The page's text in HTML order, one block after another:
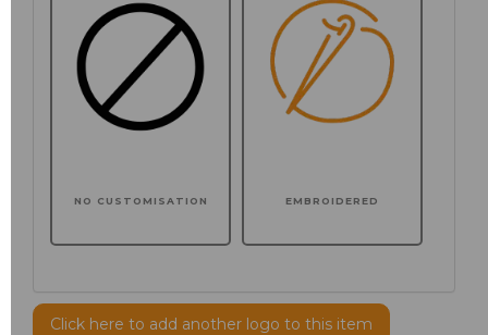
NO CUSTOMISATION EMBROIDERED
Click here to add another logo to this item